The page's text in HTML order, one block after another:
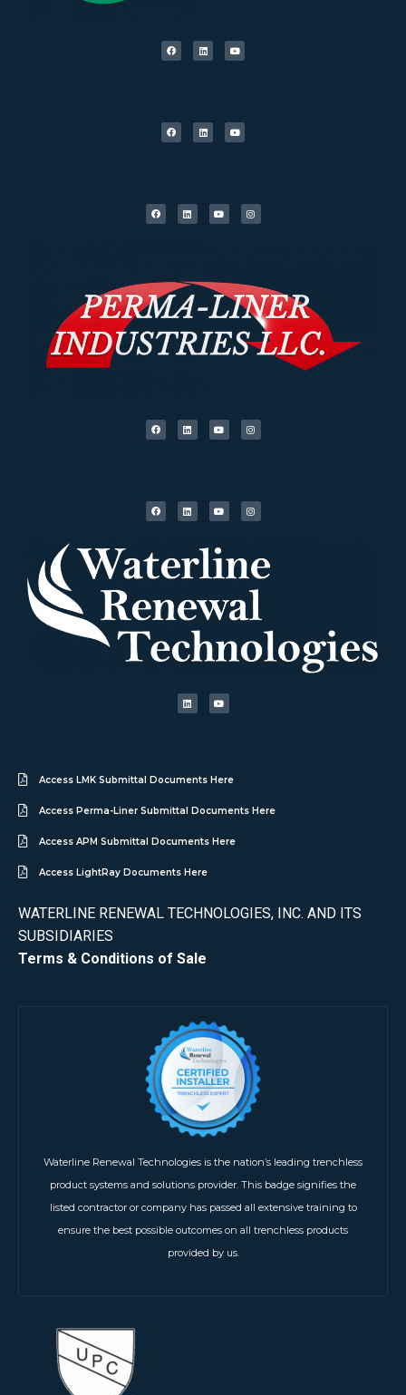
Access LMK Submittal Documents Here
Access Perma-Liner Submittal Documents Here
Access APM Submittal Documents Here
Access LightRay Documents Here
WATERLINE RENEWAL TECHNOLOGIES, INC. AND ITS
SUBSIDIARIES
Terms & Conditions of Sale
Waterline Renewal Technologies is the nation’s leading trenchless
product systems and solutions provider. This badge signifies the
listed contractor or company has passed all extensive training to
ensure the best possible outcomes on all trenchless products
provided by us.